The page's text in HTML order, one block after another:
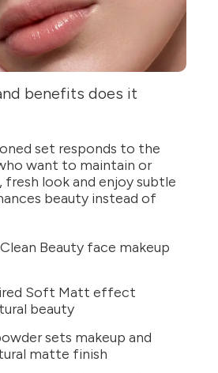
benefits does it
set responds to the
want to maintain or
fresh look and enjoy subtle
beauty instead of
Beauty face makeup
Soft Matt effect
beauty
sets makeup and
matte finish